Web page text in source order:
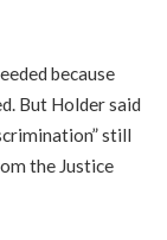
because
But Holder said
still
the Justice